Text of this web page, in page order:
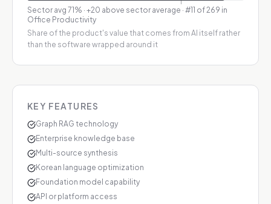
Sector avg 71 % · +20 above sector average · #11 of 269 in
Office Productivity
Share of the product's value that comes from AI itself rather
than the software wrapped around it
KEY FEATURES
Graph RAG technology
Enterprise knowledge base
Multi-source synthesis
Korean language optimization
Foundation model capability
API or platform access